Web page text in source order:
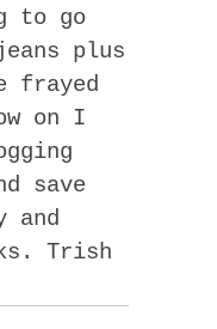
to go
plus
frayed
on I
save
and
Trish